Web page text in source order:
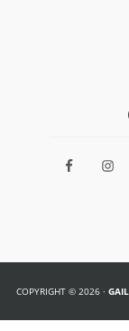
COPYRIGHT © 2026 ·